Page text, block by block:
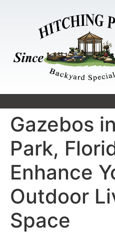
Gazebos
Park,
Enhance
Outdoor
Space